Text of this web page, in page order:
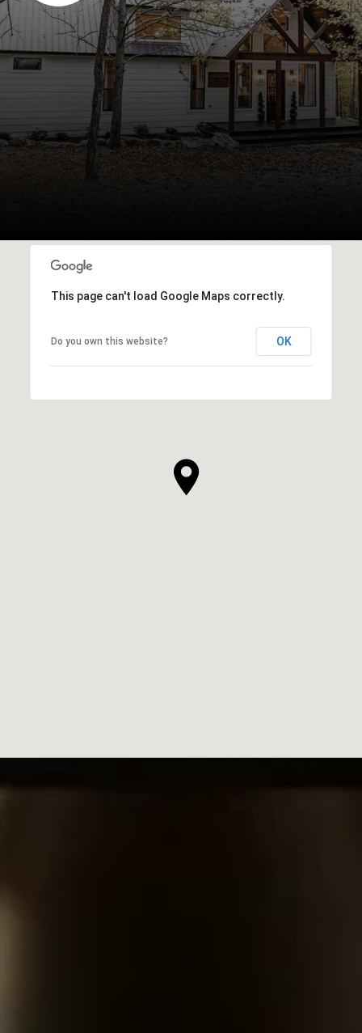
This page can't load Google Maps correctly.
Do you own this website? OK